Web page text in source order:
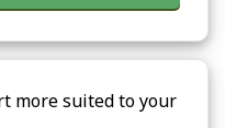
more suited to your